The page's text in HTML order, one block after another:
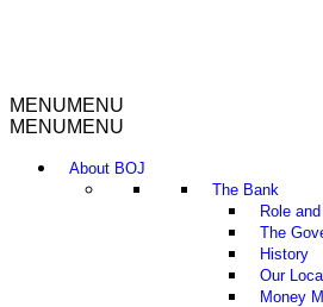
MENUMENU
MENUMENU
About BOJ
The Bank
Role
The
History
Our
Money